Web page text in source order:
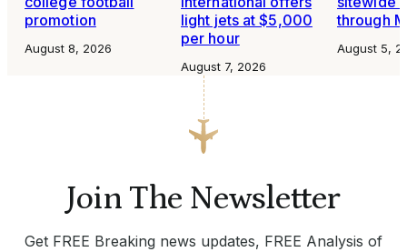
promotion
August 8, 2026
light jets at $5,000
per hour
August 7, 2026
through
August 5,
Join The Newsletter
Get FREE Breaking news updates, FREE Analysis of